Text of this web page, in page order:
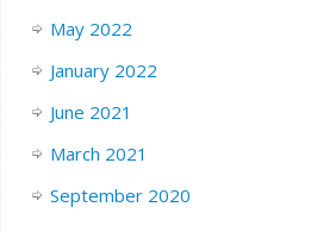
May 2022
January 2022
June 2021
March 2021
September 2020